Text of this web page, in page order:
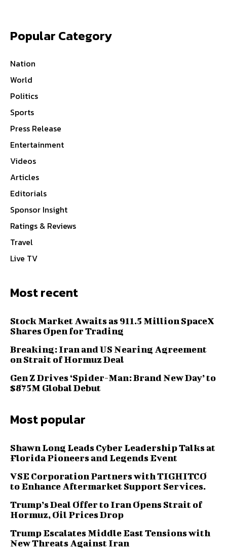
Popular Category
Nation
World
Politics
Sports
Press Release
Entertainment
Videos
Articles
Editorials
Sponsor Insight
Ratings & Reviews
Travel
Live TV
Most recent
Stock Market Awaits as 911.5 Million SpaceX
Shares Open for Trading
Breaking: Iran and US Nearing Agreement
on Strait of Hormuz Deal
Gen Z Drives ‘Spider-Man: Brand New Day’ to
$875M Global Debut
Most popular
Shawn Long Leads Cyber Leadership Talks at
Florida Pioneers and Legends Event
VSE Corporation Partners with TIGHITCO
to Enhance Aftermarket Support Services.
Trump’s Deal Offer to Iran Opens Strait of
Hormuz, Oil Prices Drop
Trump Escalates Middle East Tensions with
New Threats Against Iran